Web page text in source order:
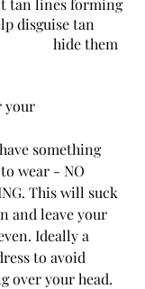
disguise tan
your
something
wear - NO
This will suck
and leave your
Ideally a
to avoid
over your head.